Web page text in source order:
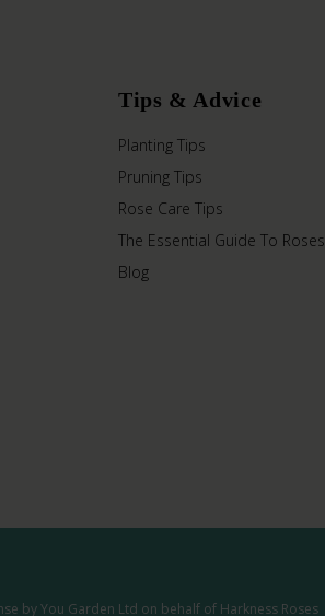
Tips & Advice
Planting Tips
Pruning Tips
Rose Care Tips
The Essential Guide To Roses
Blog
by You Garden Ltd on behalf of Harkness Roses